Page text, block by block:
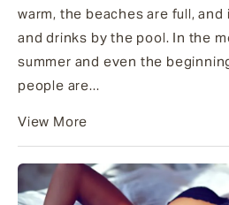
warm, the beaches are full, and
and drinks by the pool. In the
summer and even the
people are...
View More